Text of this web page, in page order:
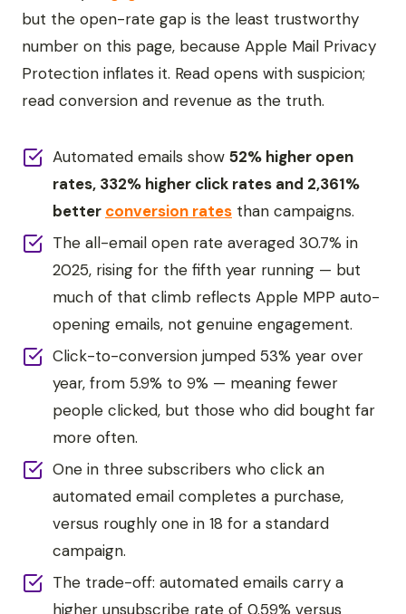
but the open-rate gap is the least trustworthy
number on this page, because Apple Mail Privacy
Protection inflates it. Read opens with suspicion;
read conversion and revenue as the truth.
Automated emails show 52% higher open
rates, 332% higher click rates and 2,361%
better conversion rates than campaigns.
The all-email open rate averaged 30.7% in
2025, rising for the fifth year running — but
much of that climb reflects Apple MPP auto-
opening emails, not genuine engagement.
Click-to-conversion jumped 53% year over
year, from 5.9% to 9% — meaning fewer
people clicked, but those who did bought far
more often.
One in three subscribers who click an
automated email completes a purchase,
versus roughly one in 18 for a standard
campaign.
The trade-off: automated emails carry a
higher unsubscribe rate of 0.59% versus